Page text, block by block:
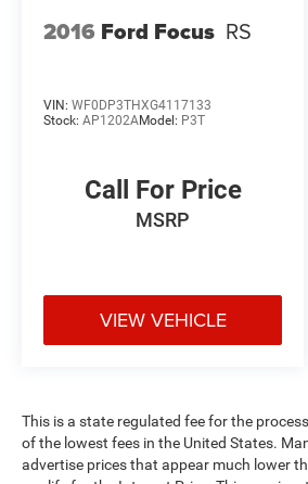
2016 Ford Focus RS
VIN: WF0DP3THXG4117133
Stock: AP1202AModel: P3T
Call For Price
MSRP
VIEW VEHICLE
This is a state regulated fee for the
of the lowest fees in the United States.
advertise prices that appear much lower